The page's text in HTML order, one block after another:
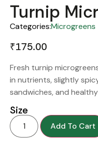
Turnip
Categories:Microgreens
₹175.00
Fresh turnip
in nutrients, slightly
sandwiches, and
Size
Add To Cart